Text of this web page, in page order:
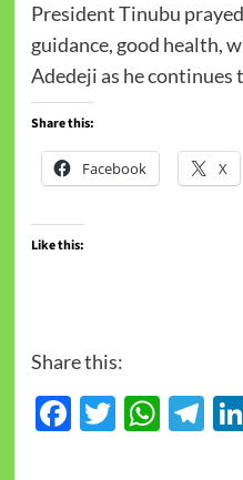
President Tinubu
guidance, good health,
Adedeji as he continues
Share this:
Facebook X
Like this:
Share this:
Facebook
Twitter